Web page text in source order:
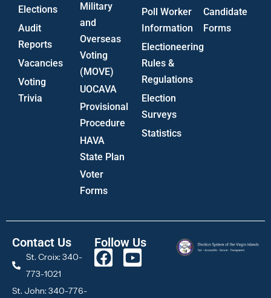
Elections
Audit
Reports
Vacancies
Voting
Trivia
Military
and
Overseas
Voting
(MOVE)
UOCAVA
Provisional
Procedure
HAVA
State Plan
Voter
Forms
Poll Worker
Information
Electioneering
Rules &
Regulations
Election
Surveys
Statistics
Candidate
Forms
Contact Us
St. Croix: 340-
773-1021
St. John: 340-776-
Follow Us